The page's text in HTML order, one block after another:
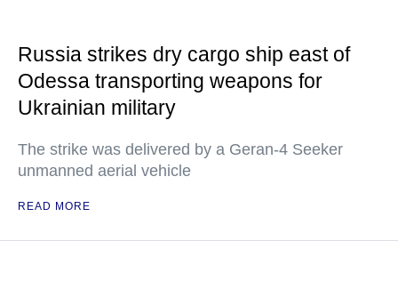
Russia strikes dry cargo ship east of
Odessa transporting weapons for
Ukrainian military
The strike was delivered by a Geran-4 Seeker
unmanned aerial vehicle
READ MORE